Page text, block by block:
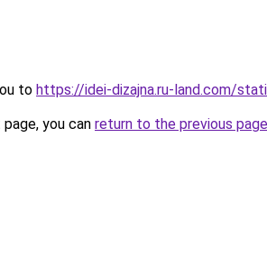
to https://idei-dizajna.ru-land.com/
you can return to the previous page